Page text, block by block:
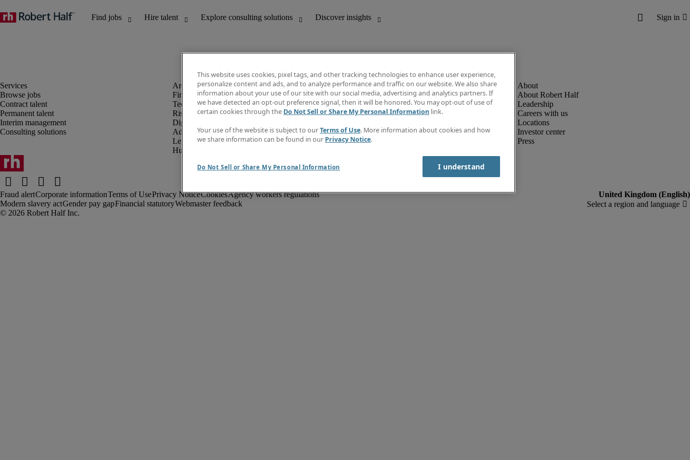
Browse jobs
Contract talent
Permanent talent
Interim management
Consulting solutions
Finance and accounting
Technology and IT
Risk and compliance
Digital, marketing and creative
Administrative and office support
Legal
Human resources
Discover insights
Job directory
Salary Guide
Subscribe to newsletter
Create a job alert
About Robert Half
Leadership
Careers with us
Locations
Investor center
Press
Fraud alertCorporate informationTerms of UsePrivacy NoticeCookiesAgency workers regulations
Modern slavery actGender pay gapFinancial statutoryWebmaster feedback
This website uses cookies, pixel tags, and other tracking technologies to enhance user experience,
personalize content and ads, and to analyze performance and traffic on our website. We also share
information about your use of our site with our social media, advertising and analytics partners. If
we have detected an opt-out preference signal, then it will be honored. You may opt-out of use of
certain cookies through the Do Not Sell or Share My Personal Information link.
Your use of the website is subject to ourTerms of Use. More information about cookies and how
we share information can be found in our Privacy Notice.
Do Not Sell or Share My Personal Information I understand